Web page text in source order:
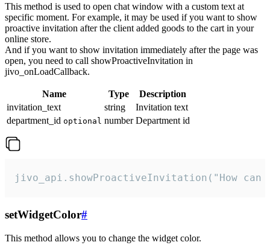
This method is used to open chat window with a custom text at
specific moment. For example, it may be used if you want to show
proactive invitation after the client added goods to the cart in your
online store.
And if you want to show invitation immediately after the page was
open, you need to call showProactiveInvitation in
jivo_onLoadCallback.
Name Type
Description
invitation_text
string
Invitation text
department_id optional number Department id
jivo_api.showProactiveInvitation("How
setWidgetColor#
This method allows you to change the widget color.